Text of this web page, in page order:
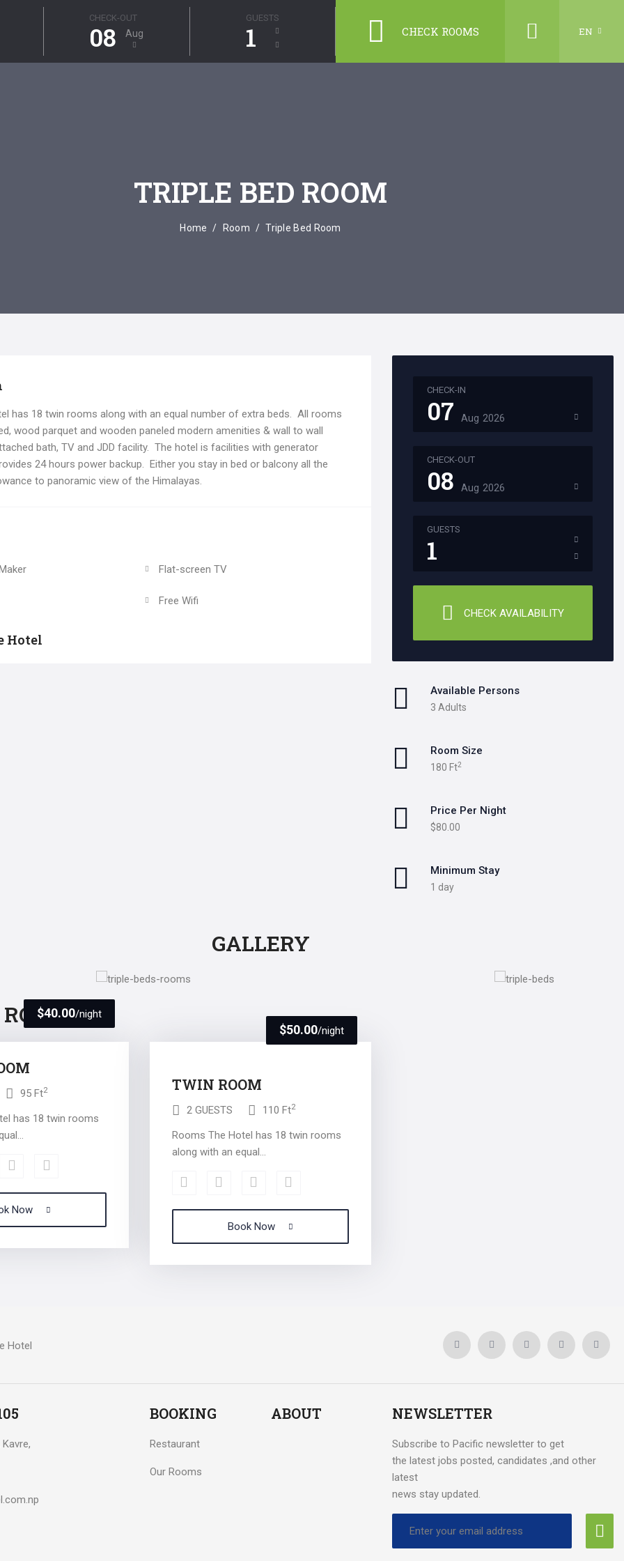
CHECK-OUT
08 Aug
GUESTS
1 CHECK ROOMS EN
TRIPLE BED ROOM
Home Room Triple Bed Room
has 18 twin rooms along with an equal number of extra beds. All rooms
wood parquet and wooden paneled modern amenities & wall to wall
bath, TV and JDD facility. The hotel is facilities with generator
24 hours power backup. Either you stay in bed or balcony all the
to panoramic view of the Himalayas.
Flat-screen TV
Free Wifi
Hotel
CHECK-IN
07 Aug 2026
CHECK-OUT
08 Aug 2026
GUESTS
1
CHECK AVAILABILITY
Available Persons
3 Adults
Room Size
180 Ft2
Price Per Night
$80.00
Minimum Stay
1 day
GALLERY
$40.00/night
95 Ft2
has 18 twin rooms
Now
$50.00/night
TWIN ROOM
2 GUESTS 110 Ft2
Rooms The Hotel has 18 twin rooms
along with an equal...
Book Now
BOOKING
Restaurant
Our Rooms
ABOUT NEWSLETTER
Subscribe to Pacific newsletter to get
the latest jobs posted, candidates ,and other
latest
news stay updated.